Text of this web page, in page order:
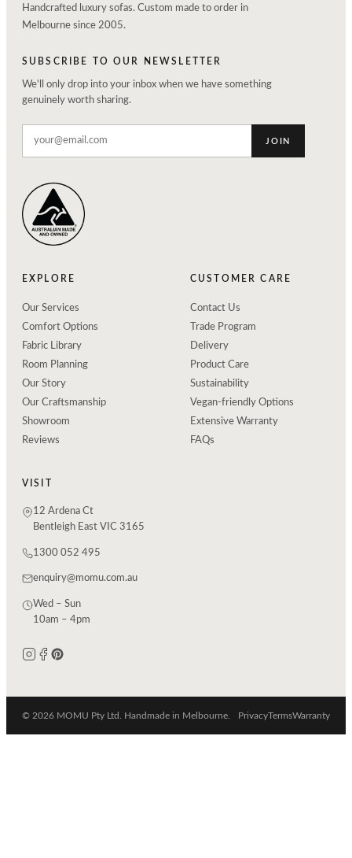
Handcrafted luxury sofas. Custom made to order in
Melbourne since 2005.
SUBSCRIBE TO OUR NEWSLETTER
We'll only drop into your inbox when we have something
genuinely worth sharing.
JOIN
EXPLORE
Our Services
Comfort Options
Fabric Library
Room Planning
Our Story
Our Craftsmanship
Showroom
Reviews
CUSTOMER CARE
Contact Us
Trade Program
Delivery
Product Care
Sustainability
Vegan-friendly Options
Extensive Warranty
FAQs
VISIT
12 Ardena Ct
Bentleigh East VIC 3165
1300 052 495
enquiry@momu.com.au
Wed – Sun
10am – 4pm
© 2026 MOMU Pty Ltd. Handmade in Melbourne. PrivacyTermsWarranty